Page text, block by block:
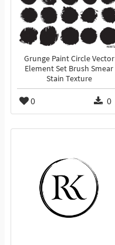
Grunge Paint Circle Vector
Element Set Brush Smear
Stain Texture
0 0